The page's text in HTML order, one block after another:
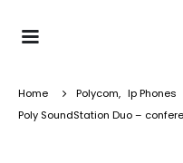
Home Polycom, Ip Phones
Poly SoundStation Duo –